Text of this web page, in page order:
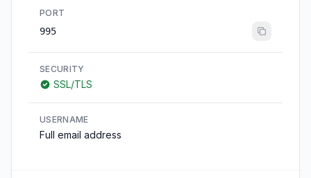
PORT
995
SECURITY
SSL/TLS
USERNAME
Full email address